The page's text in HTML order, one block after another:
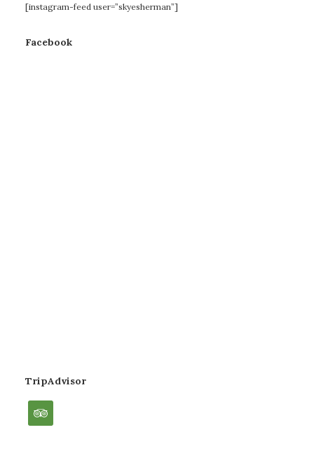
[instagram-feed user=”skyesherman”]
Facebook
TripAdvisor